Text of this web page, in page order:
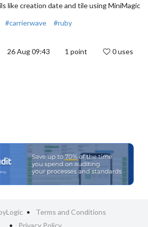
like creation date and tile using MiniMagic
#carrierwave #ruby
26 Aug 09:43 1 point 0 uses
Terms and Conditions
Privacy Policy